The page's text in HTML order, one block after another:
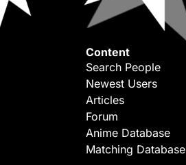
Content
Search People
Newest Users
Articles
Forum
Anime Database
Matching Database